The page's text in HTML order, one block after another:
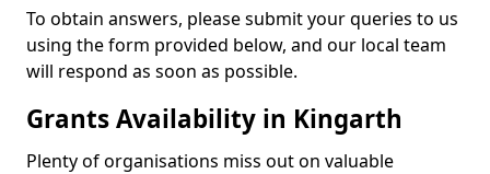
To obtain answers, please submit your queries to us
using the form provided below, and our local team
will respond as soon as possible.
Grants Availability in Kingarth
Plenty of organisations miss out on valuable